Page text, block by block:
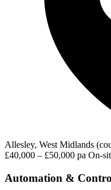
Allesley, West Midlands
£40,000 – £50,000 pa On-
Automation &